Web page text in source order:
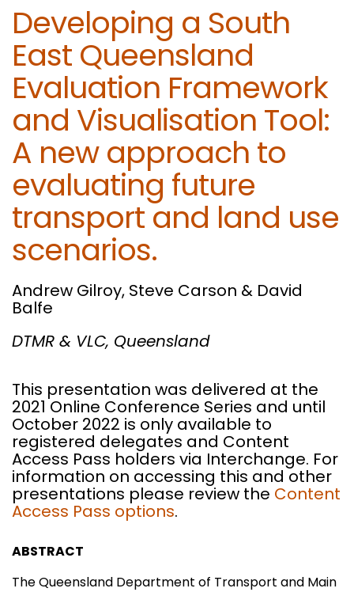
Developing a South
East Queensland
Evaluation Framework
and Visualisation Tool:
A new approach to
evaluating future
transport and land use
scenarios.
Andrew Gilroy, Steve Carson & David
Balfe
DTMR & VLC, Queensland
This presentation was delivered at the
2021 Online Conference Series and until
October 2022 is only available to
registered delegates and Content
Access Pass holders via Interchange. For
information on accessing this and other
presentations please review the Content
Access Pass options.
ABSTRACT
The Queensland Department of Transport and Main